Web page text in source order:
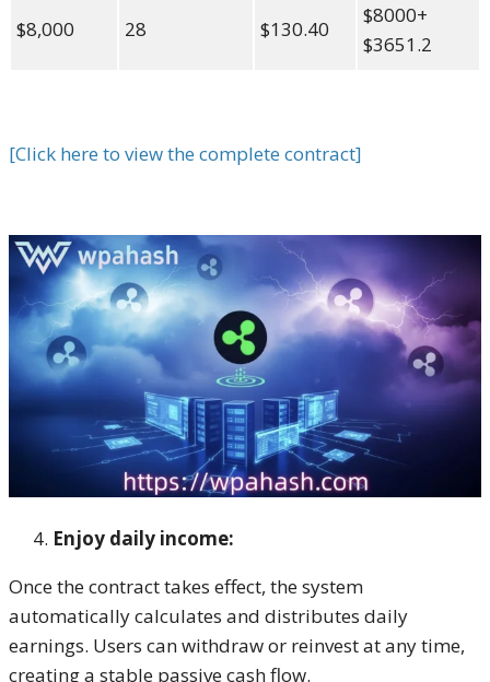
$8,000 28 $130.40
$8000+
$3651.2
[Click here to view the complete contract]
Enjoy daily income:
Once the contract takes effect, the system
automatically calculates and distributes daily
earnings. Users can withdraw or reinvest at any time,
creating a stable passive cash flow.